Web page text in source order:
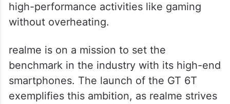
high-performance activities like gaming
without overheating.
realme is on a mission to set the
benchmark in the industry with its high-end
smartphones. The launch of the GT 6T
exemplifies this ambition, as realme strives